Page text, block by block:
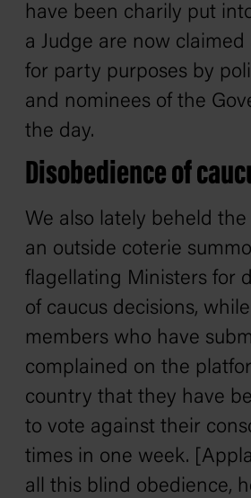
have been charily put
a Judge are now claimed
for party purposes by
and nominees of the
the day.
Disobedience of
We also lately beheld
an outside coterie
flagellating Ministers for
of caucus decisions,
members who have
complained on the
country that they have
to vote against their
times in one week.
all this blind obedience,